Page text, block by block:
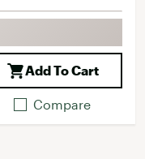
Add To Cart
Compare